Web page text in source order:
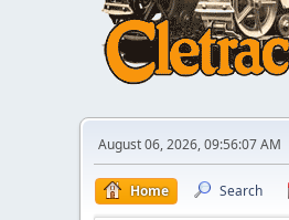
August 06, 2026, 09:56:07 AM
Home Search